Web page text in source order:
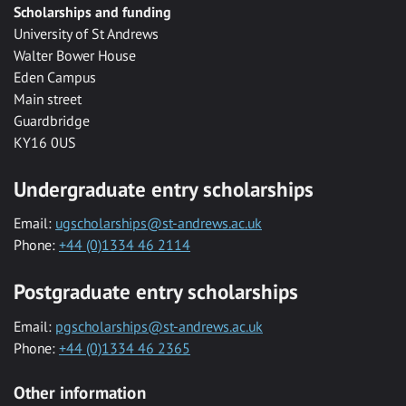
Scholarships and funding
University of St Andrews
Walter Bower House
Eden Campus
Main street
Guardbridge
KY16 0US
Undergraduate entry scholarships
Email: ugscholarships@st-andrews.ac.uk
Phone: +44 (0)1334 46 2114
Postgraduate entry scholarships
Email: pgscholarships@st-andrews.ac.uk
Phone: +44 (0)1334 46 2365
Other information